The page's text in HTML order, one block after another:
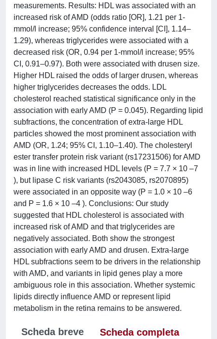
measurements. Results: HDL was associated with an
increased risk of AMD (odds ratio [OR], 1.21 per 1-
mmol/l increase; 95% confidence interval [CI], 1.14–
1.29), whereas triglycerides were associated with a
decreased risk (OR, 0.94 per 1-mmol/l increase; 95%
CI, 0.91–0.97). Both were associated with drusen size.
Higher HDL raised the odds of larger drusen, whereas
higher triglycerides decreases the odds. LDL
cholesterol reached statistical significance only in the
association with early AMD (P = 0.045). Regarding lipid
subfractions, the concentration of extra-large HDL
particles showed the most prominent association with
AMD (OR, 1.24; 95% CI, 1.10–1.40). The cholesteryl
ester transfer protein risk variant (rs17231506) for AMD
was in line with increased HDL levels (P = 7.7 × 10 –7
), but lipase C risk variants (rs2043085, rs2070895)
were associated in an opposite way (P = 1.0 × 10 –6
and P = 1.6 × 10 –4 ). Conclusions: Our study
suggested that HDL cholesterol is associated with
increased risk of AMD and that triglycerides are
negatively associated. Both show the strongest
association with early AMD and drusen. Extra-large
HDL subfractions seem to be drivers in the relationship
with AMD, and variants in lipid genes play a more
ambiguous role in this association. Whether systemic
lipids directly influence AMD or represent lipid
metabolism in the retina remains to be answered.
Scheda breve
Scheda completa